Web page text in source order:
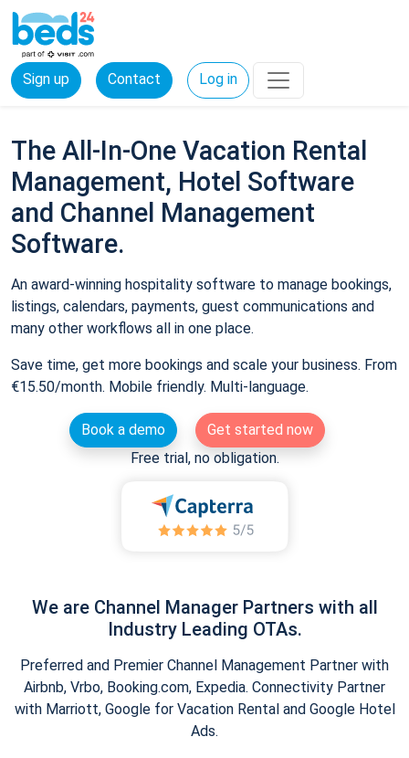
Sign up Contact Log in
The All-In-One Vacation Rental
Management, Hotel Software
and Channel Management
Software.
An award-winning hospitality software to manage bookings,
listings, calendars, payments, guest communications and
many other workflows all in one place.
Save time, get more bookings and scale your business. From
€15.50/month. Mobile friendly. Multi-language.
Book a demo
Get started now
Free trial, no obligation.
We are Channel Manager Partners with all
Industry Leading OTAs.
Preferred and Premier Channel Management Partner with
Airbnb, Vrbo, Booking.com, Expedia. Connectivity Partner
with Marriott, Google for Vacation Rental and Google Hotel
Ads.